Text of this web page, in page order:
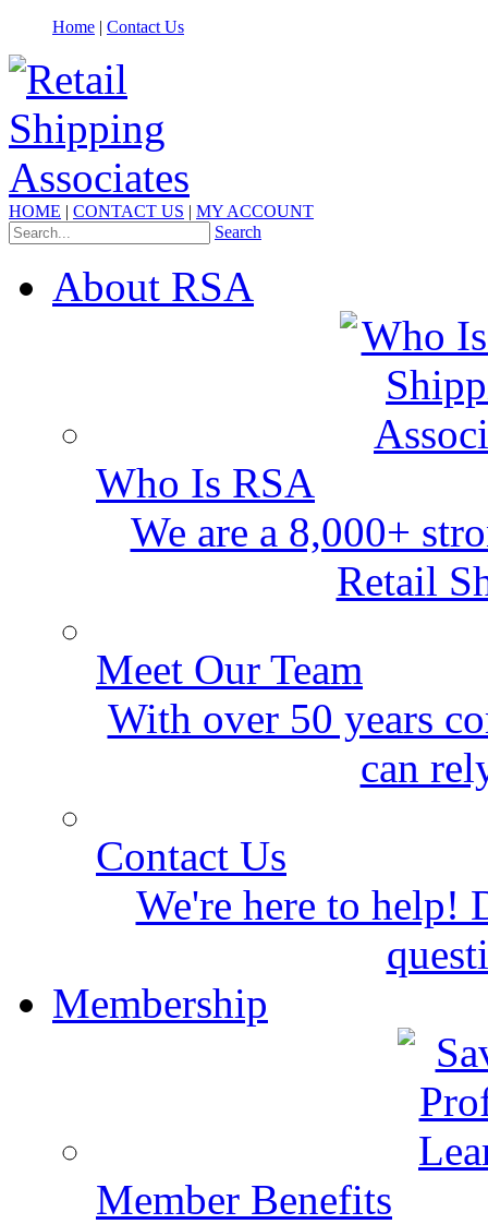
Home | Contact Us
HOME | CONTACT US | MY ACCOUNT
Search
About RSA
Who Is RSA
We are a 8,000+
Retail
Meet Our Team
With over 50 years
can
Contact Us
We're here to help!
Membership
Member Benefits